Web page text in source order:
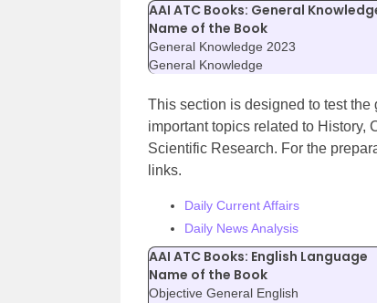
AAI ATC Books: General
Name of the Book
General Knowledge 2023
General Knowledge
This section is designed to test the
important topics related to History,
Scientific Research. For the
links.
Daily Current Affairs
Daily News Analysis
AAI ATC Books: English Language
Name of the Book
Objective General English